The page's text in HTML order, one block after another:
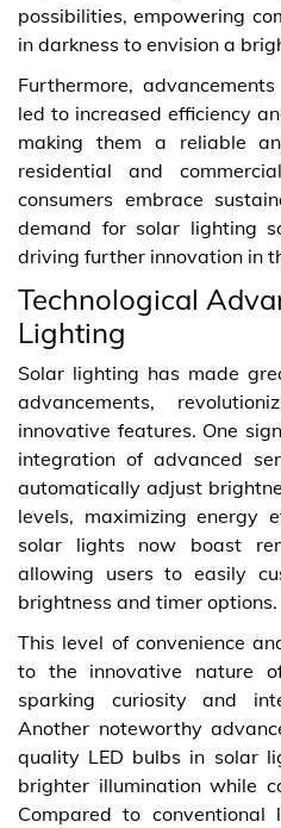
possibilities, empowering
in darkness to envision a
Furthermore,
led to increased efficiency
making them a reliable
residential and
consumers embrace
demand for solar lighting
driving further innovation in
Technological
Lighting
Solar lighting has made
advancements,
innovative features. One
integration of advanced
automatically adjust
levels, maximizing energy
solar lights now boast
allowing users to easily
brightness and timer options.
This level of convenience
to the innovative nature
sparking curiosity and
Another noteworthy
quality LED bulbs in solar
brighter illumination while
Compared to conventional